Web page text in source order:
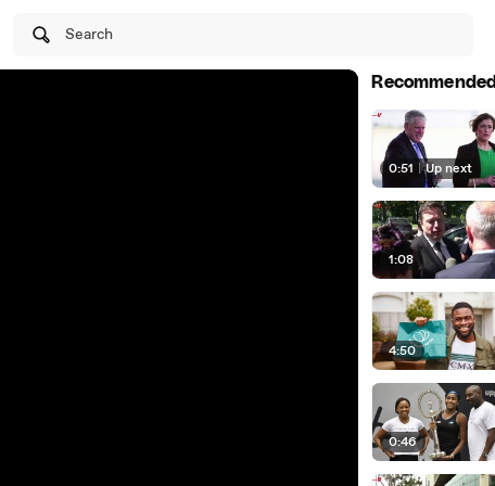
Search
Recommended
0:51 | Up next
1:08
4:50
0:46